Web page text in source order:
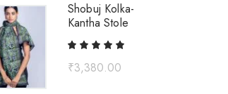
Shobuj Kolka-
Kantha Stole
₹3,380.00